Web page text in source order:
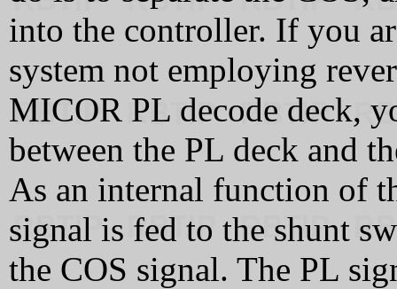
into the controller. If you
system not employing
MICOR PL decode deck,
between the PL deck and
As an internal function of
signal is fed to the shunt
the COS signal. The PL